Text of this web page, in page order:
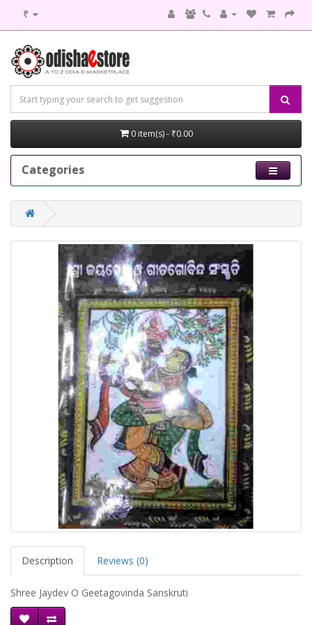
₹
0 item(s) - ₹0.00
Categories
Description Reviews (0)
Shree Jaydev O Geetagovinda Sanskruti